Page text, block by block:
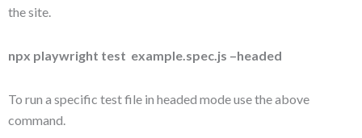
the site.
npx playwright test example.spec.js –headed
To run a specific test file in headed mode use the above
command.